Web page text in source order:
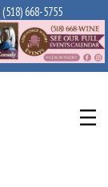
(518) 668-5755